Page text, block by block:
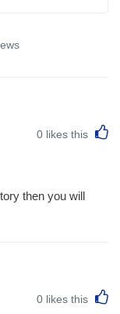
0 likes this
then you will
0 likes this